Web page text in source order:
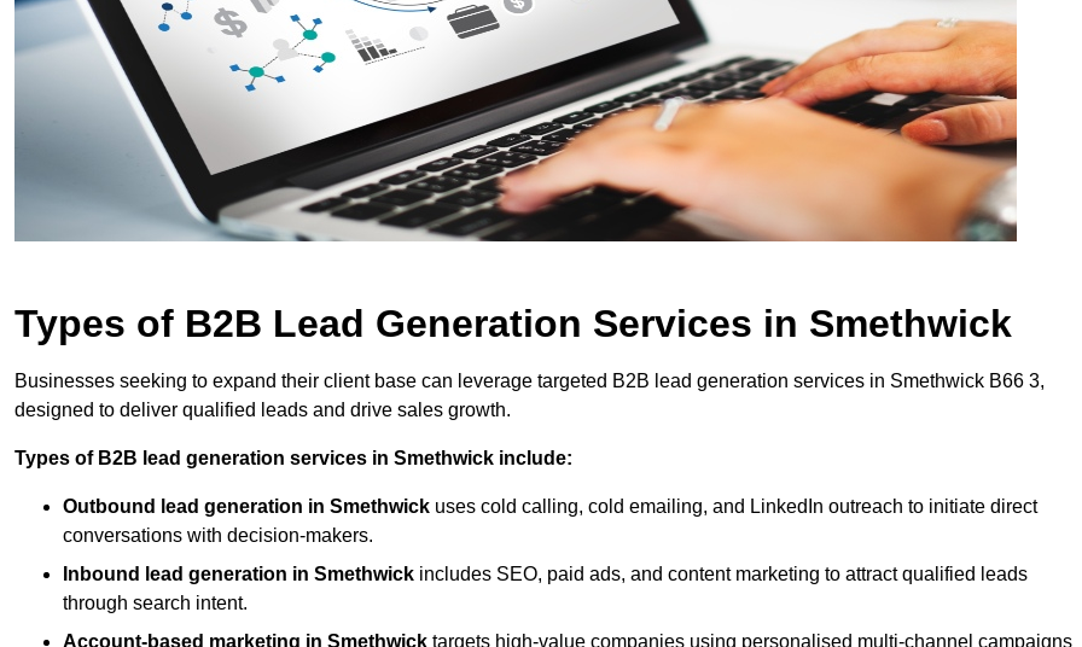
Types of B2B Lead Generation Services in Smethwick
Businesses seeking to expand their client base can leverage targeted B2B lead generation services in Smethwick B66 3,
designed to deliver qualified leads and drive sales growth.
Types of B2B lead generation services in Smethwick include:
Outbound lead generation in Smethwick uses cold calling, cold emailing, and LinkedIn outreach to initiate direct
conversations with decision-makers.
Inbound lead generation in Smethwick includes SEO, paid ads, and content marketing to attract qualified leads
through search intent.
Account-based marketing in Smethwick targets high-value companies using personalised multi-channel campaigns